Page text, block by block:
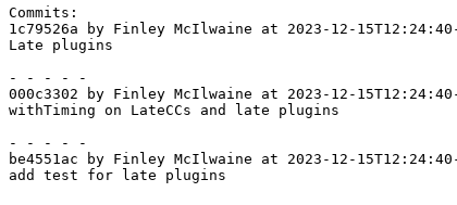
Commits:
1c79526a by Finley McIlwaine at 2023-12-
Late plugins
- - - - -
000c3302 by Finley McIlwaine at 2023-12-
withTiming on LateCCs and late plugins
- - - - -
be4551ac by Finley McIlwaine at 2023-12-
add test for late plugins